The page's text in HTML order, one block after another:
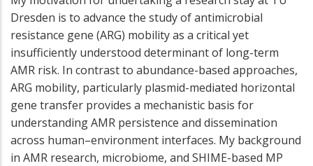
Dresden is to advance the study of antimicrobial
resistance gene (ARG) mobility as a critical yet
insufficiently understood determinant of long-term
AMR risk. In contrast to abundance-based approaches,
ARG mobility, particularly plasmid-mediated horizontal
gene transfer provides a mechanistic basis for
understanding AMR persistence and dissemination
across human–environment interfaces. My background
in AMR research, microbiome, and SHIME-based MP